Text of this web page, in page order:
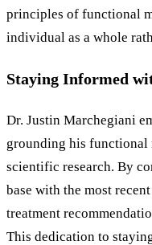
principles of functional
individual as a whole
Staying Informed
Dr. Justin Marchegiani
grounding his functional
scientific research. By
base with the most
treatment
This dedication to